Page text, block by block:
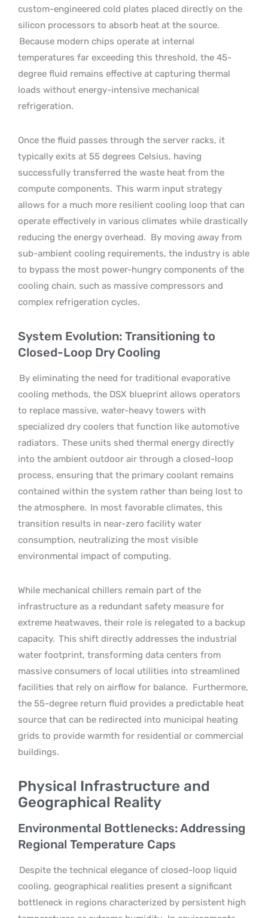
custom-engineered cold plates placed directly on the
silicon processors to absorb heat at the source.
Because modern chips operate at internal
temperatures far exceeding this threshold, the 45-
degree fluid remains effective at capturing thermal
loads without energy-intensive mechanical
refrigeration.
Once the fluid passes through the server racks, it
typically exits at 55 degrees Celsius, having
successfully transferred the waste heat from the
compute components. This warm input strategy
allows for a much more resilient cooling loop that can
operate effectively in various climates while drastically
reducing the energy overhead. By moving away from
sub-ambient cooling requirements, the industry is able
to bypass the most power-hungry components of the
cooling chain, such as massive compressors and
complex refrigeration cycles.
System Evolution: Transitioning to
Closed-Loop Dry Cooling
By eliminating the need for traditional evaporative
cooling methods, the DSX blueprint allows operators
to replace massive, water-heavy towers with
specialized dry coolers that function like automotive
radiators. These units shed thermal energy directly
into the ambient outdoor air through a closed-loop
process, ensuring that the primary coolant remains
contained within the system rather than being lost to
the atmosphere. In most favorable climates, this
transition results in near-zero facility water
consumption, neutralizing the most visible
environmental impact of computing.
While mechanical chillers remain part of the
infrastructure as a redundant safety measure for
extreme heatwaves, their role is relegated to a backup
capacity. This shift directly addresses the industrial
water footprint, transforming data centers from
massive consumers of local utilities into streamlined
facilities that rely on airflow for balance. Furthermore,
the 55-degree return fluid provides a predictable heat
source that can be redirected into municipal heating
grids to provide warmth for residential or commercial
buildings.
Physical Infrastructure and
Geographical Reality
Environmental Bottlenecks: Addressing
Regional Temperature Caps
Despite the technical elegance of closed-loop liquid
cooling, geographical realities present a significant
bottleneck in regions characterized by persistent high